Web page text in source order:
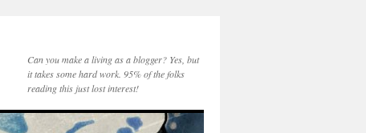
Can you make a living as a blogger? Yes, but
it takes some hard work. 95% of the folks
reading this just lost interest!